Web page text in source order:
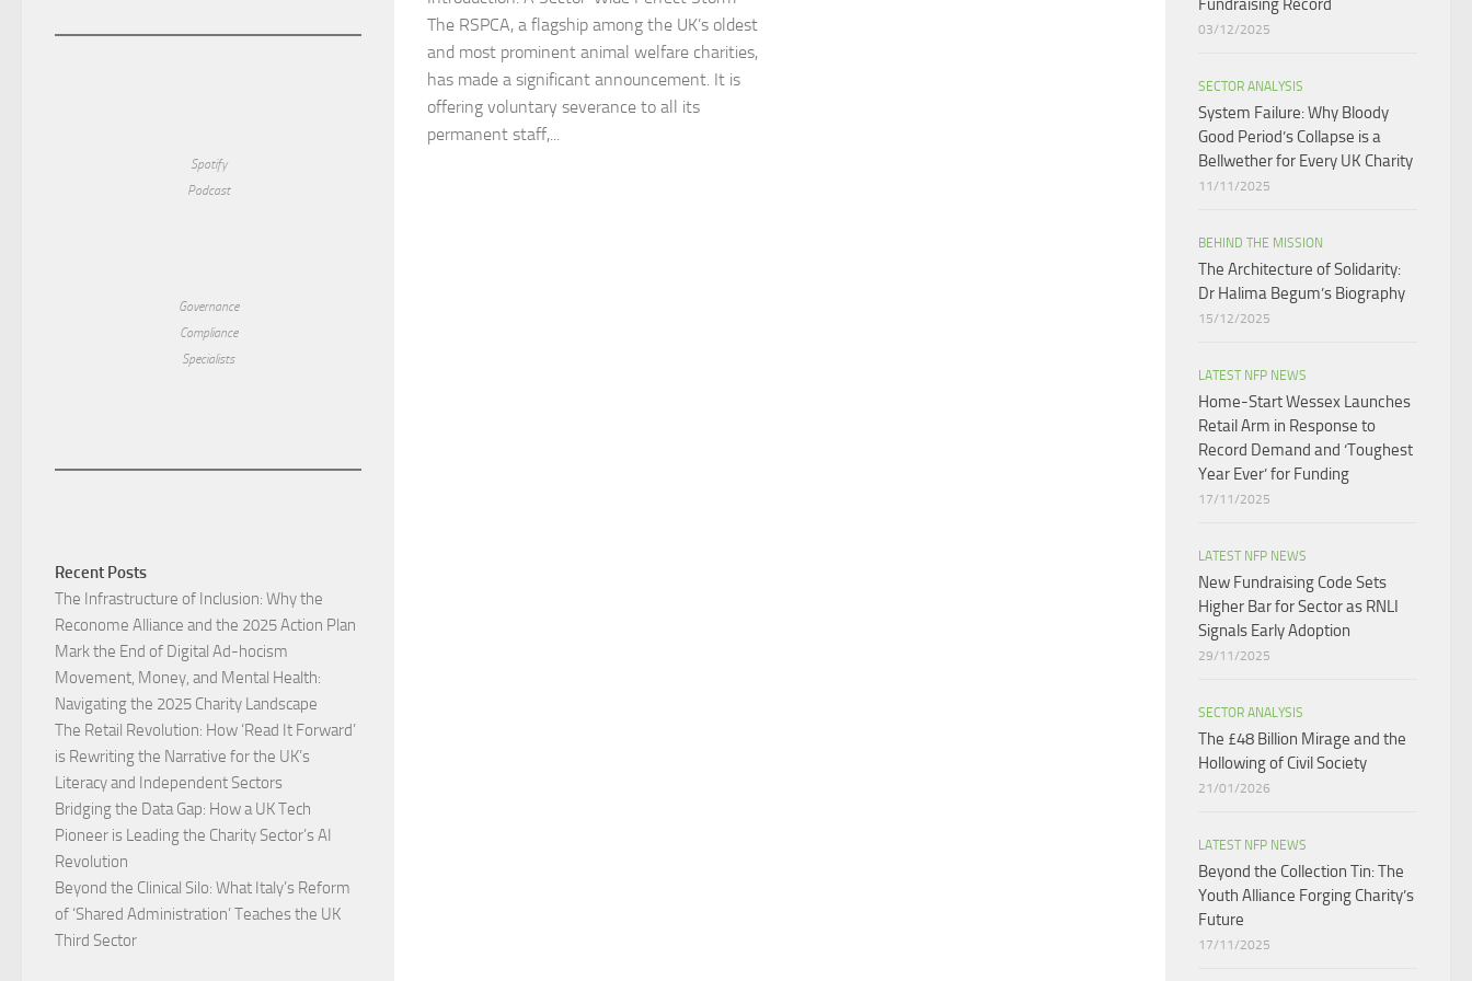
The RSPCA, a flagship among the UK’s oldest
and most prominent animal welfare charities,
has made a significant announcement. It is
offering voluntary severance to all its
permanent staff,...
Spotify
Podcast
Governance
Compliance
Specialists
Recent Posts
The Infrastructure of Inclusion: Why the
Reconome Alliance and the 2025 Action Plan
Mark the End of Digital Ad-hocism
Movement, Money, and Mental Health:
Navigating the 2025 Charity Landscape​
The Retail Revolution: How ‘Read It Forward’
is Rewriting the Narrative for the UK’s
Literacy and Independent Sectors​
Bridging the Data Gap: How a UK Tech
Pioneer is Leading the Charity Sector’s AI
Revolution​
Beyond the Clinical Silo: What Italy’s Reform
of ‘Shared Administration’ Teaches the UK
Third Sector​
Fundraising Record​
03/12/2025
SECTOR ANALYSIS
System Failure: Why Bloody
Good Period’s Collapse is a
Bellwether for Every UK Charity
11/11/2025
BEHIND THE MISSION
The Architecture of Solidarity:
Dr Halima Begum’s Biography
15/12/2025
LATEST NFP NEWS
Home-Start Wessex Launches
Retail Arm in Response to
Record Demand and ‘Toughest
Year Ever’ for Funding
17/11/2025
LATEST NFP NEWS
New Fundraising Code Sets
Higher Bar for Sector as RNLI
Signals Early Adoption
29/11/2025
SECTOR ANALYSIS
The £48 Billion Mirage and the
Hollowing of Civil Society
21/01/2026
LATEST NFP NEWS
Beyond the Collection Tin: The
Youth Alliance Forging Charity’s
Future
17/11/2025